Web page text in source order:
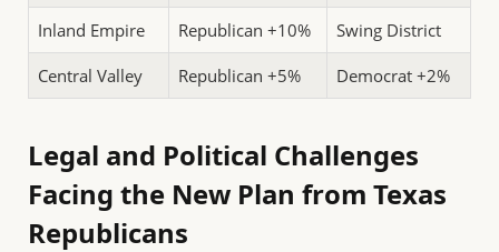
Inland Empire Republican +10% Swing District
Central Valley Republican +5% Democrat +2%
Legal and Political Challenges
Facing the New Plan from Texas
Republicans